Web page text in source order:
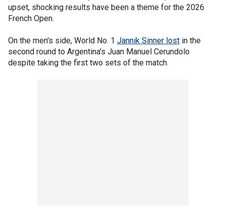
upset, shocking results have been a theme for the 2026
French Open.
On the men's side, World No. 1 Jannik Sinner lost in the
second round to Argentina's Juan Manuel Cerundolo
despite taking the first two sets of the match.